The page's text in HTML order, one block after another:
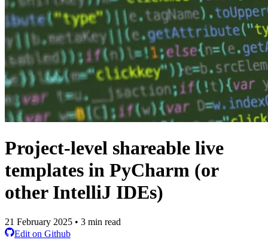
Project-level shareable live
templates in PyCharm (or
other IntelliJ IDEs)
21 February 2025 • 3 min read
Edit on Github